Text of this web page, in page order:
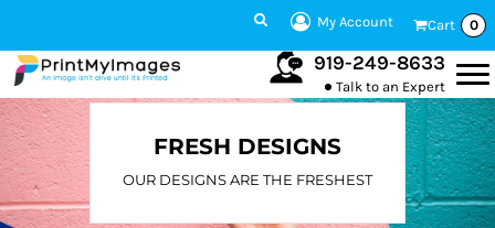
My Account Cart 0
919-249-8633
Talk to an Expert
FRESH DESIGNS
OUR DESIGNS ARE THE FRESHEST
Date Added
Highest Votes
Name